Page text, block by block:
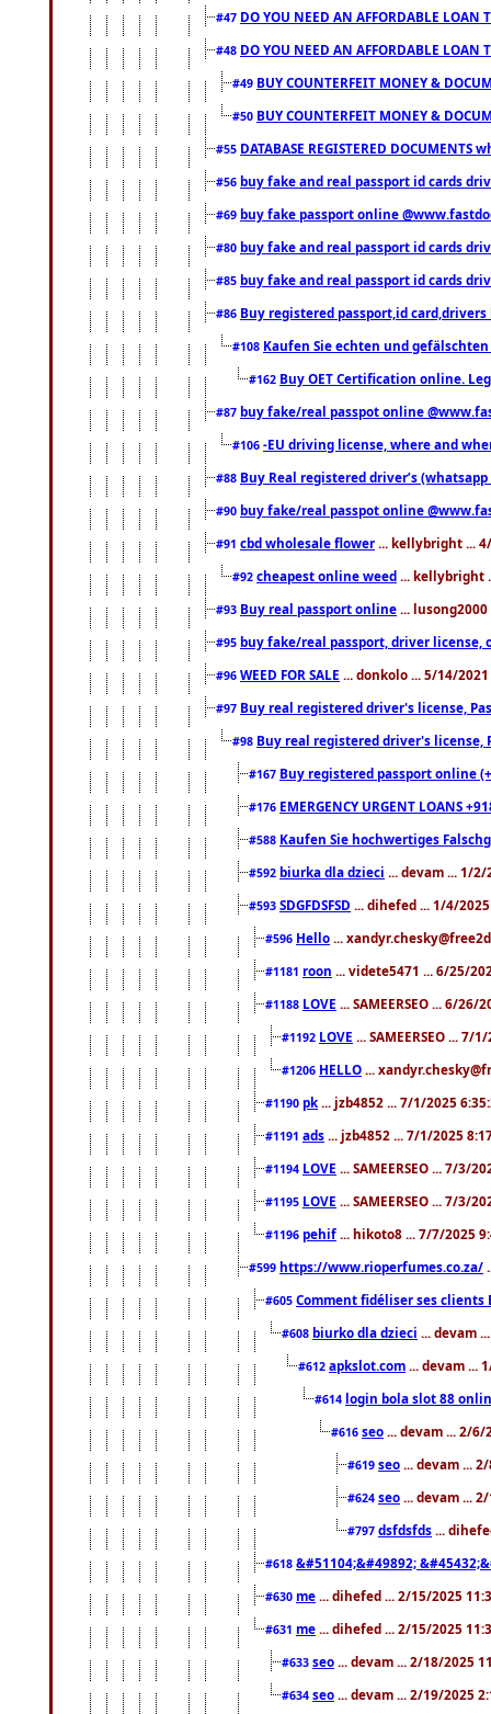
#47 DO YOU NEED AN AFFORDABLE LOAN
#48 DO YOU NEED AN AFFORDABLE LOAN
#49 BUY COUNTERFEIT MONEY &
#50 BUY COUNTERFEIT MONEY &
#55 DATABASE REGISTERED DOCUMENTS
#56 buy fake and real passport id cards
#69 buy fake passport online
#80 buy fake and real passport id cards
#85 buy fake and real passport id cards
#86 Buy registered passport,id
#108 Kaufen Sie echten und
#162 Buy OET Certification online.
#87 buy fake/real passpot online
#106 -EU driving license, where and
#88 Buy Real registered driver’s
#90 buy fake/real passpot online
#91 cbd wholesale flower ... kellybright ...
#92 cheapest online weed ... kellybright
#93 Buy real passport online ...
#95 buy fake/real passport, driver license,
#96 WEED FOR SALE ... donkolo ... 5/14/
#97 Buy real registered driver's license,
#98 Buy real registered driver's license,
#167 Buy registered passport online
#176 EMERGENCY URGENT LOANS
#588 Kaufen Sie hochwertiges
#592 biurka dla dzieci ... devam ... 1/2/
#593 SDGFDSFSD ... dihefed ... 1/4/
#596 Hello ...
#1181 roon ... videte5471 ... 6/25/
#1188 LOVE ... SAMEERSEO ... 6/26/
#1192 LOVE ... SAMEERSEO ... 7/
#1206 HELLO ...
#1190 pk ... jzb4852 ... 7/1/2025
#1191 ads ... jzb4852 ... 7/1/2025
#1194 LOVE ... SAMEERSEO ... 7/3/
#1195 LOVE ... SAMEERSEO ... 7/3/
#1196 pehif ... hikoto8 ... 7/7/2025
#599 https://www.rioperfumes.co.za/
#605 Comment fidéliser ses clients
#608 biurko dla dzieci ... devam
#612 apkslot.com ... devam ...
#614 login bola slot 88
#616 seo ... devam ... 2/6/
#619 seo ... devam ...
#624 seo ... devam ...
#797 dsfdsfds ...
#618 &#51104;&#49892;
#630 me ... dihefed ... 2/15/2025
#631 me ... dihefed ... 2/15/2025
#633 seo ... devam ... 2/18/2025
#634 seo ... devam ... 2/19/2025